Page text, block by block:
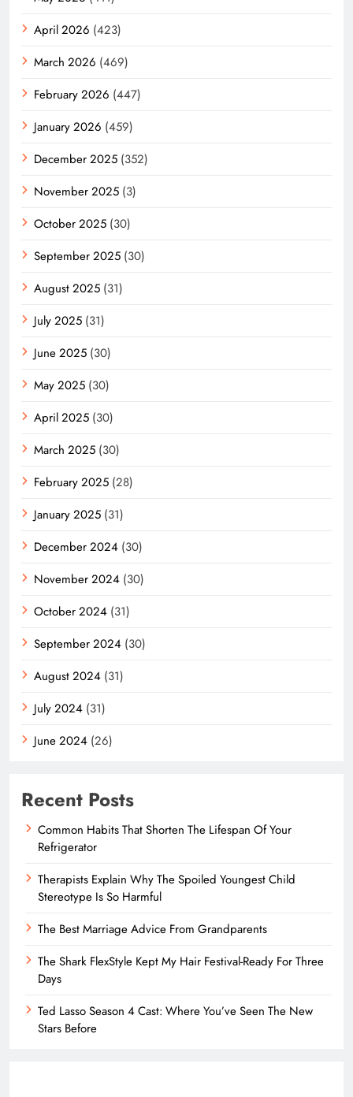
April 2026 (423)
March 2026 (469)
February 2026 (447)
January 2026 (459)
December 2025 (352)
November 2025 (3)
October 2025 (30)
September 2025 (30)
August 2025 (31)
July 2025 (31)
June 2025 (30)
May 2025 (30)
April 2025 (30)
March 2025 (30)
February 2025 (28)
January 2025 (31)
December 2024 (30)
November 2024 (30)
October 2024 (31)
September 2024 (30)
August 2024 (31)
July 2024 (31)
June 2024 (26)
Recent Posts
Common Habits That Shorten The Lifespan Of Your
Refrigerator
Therapists Explain Why The Spoiled Youngest Child
Stereotype Is So Harmful
The Best Marriage Advice From Grandparents
The Shark FlexStyle Kept My Hair Festival-Ready For Three
Days
Ted Lasso Season 4 Cast: Where You’ve Seen The New
Stars Before